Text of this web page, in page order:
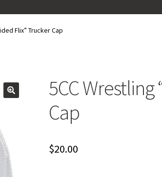
Flix” Trucker Cap
5CC Wrestling
Cap
$20.00